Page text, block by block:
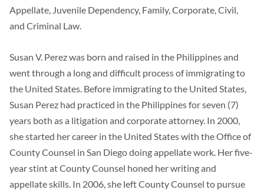
Appellate, Juvenile Dependency, Family, Corporate, Civil,
and Criminal Law.
Susan V. Perez was born and raised in the Philippines and
went through a long and difficult process of immigrating to
the United States. Before immigrating to the United States,
Susan Perez had practiced in the Philippines for seven (7)
years both as a litigation and corporate attorney. In 2000,
she started her career in the United States with the Office of
County Counsel in San Diego doing appellate work. Her five-
year stint at County Counsel honed her writing and
appellate skills. In 2006, she left County Counsel to pursue